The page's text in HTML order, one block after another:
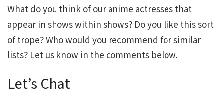
What do you think of our anime actresses that
appear in shows within shows? Do you like this sort
of trope? Who would you recommend for similar
lists? Let us know in the comments below.
Let’s Chat